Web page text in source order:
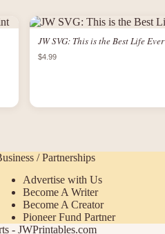
JW SVG: This is the Best Life Ever
$4.99
/ Partnerships
Advertise with Us
Become A Writer
Become A Creator
Pioneer Fund Partner
- JWPrintables.com